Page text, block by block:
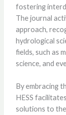
fostering
The journal
approach,
hydrological
fields, such as
science, and
By embracing
HESS
solutions to